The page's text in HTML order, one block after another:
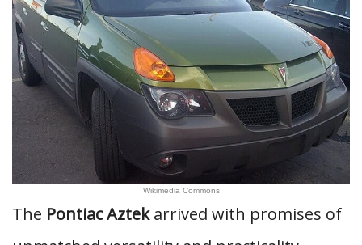
Wikimedia Commons
The Pontiac Aztekarrived with promises of